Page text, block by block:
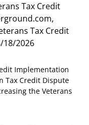
Tax Credit
Tax Credit
18/2026
Implementation
Tax Credit Dispute
the Veterans